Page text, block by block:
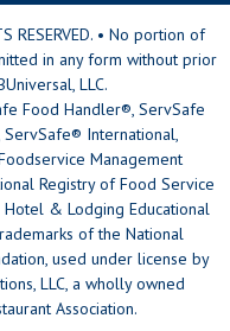
RESERVED. • No portion of
in any form without prior
LLC.
Food Handler®, ServSafe
International,
Management
Registry of Food Service
Hotel & Lodging Educational
of the National
used under license by
LLC, a wholly owned
Association.